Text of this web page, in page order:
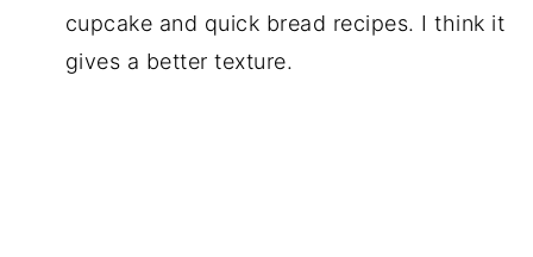
cupcake and quick bread recipes. I think it
gives a better texture.